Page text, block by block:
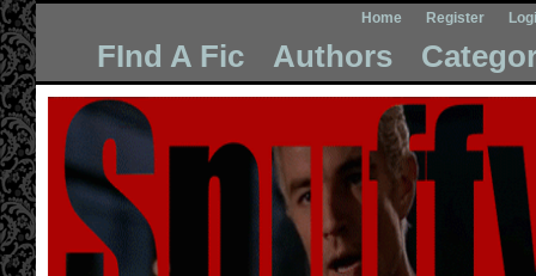
Home Register
FInd A Fic Authors